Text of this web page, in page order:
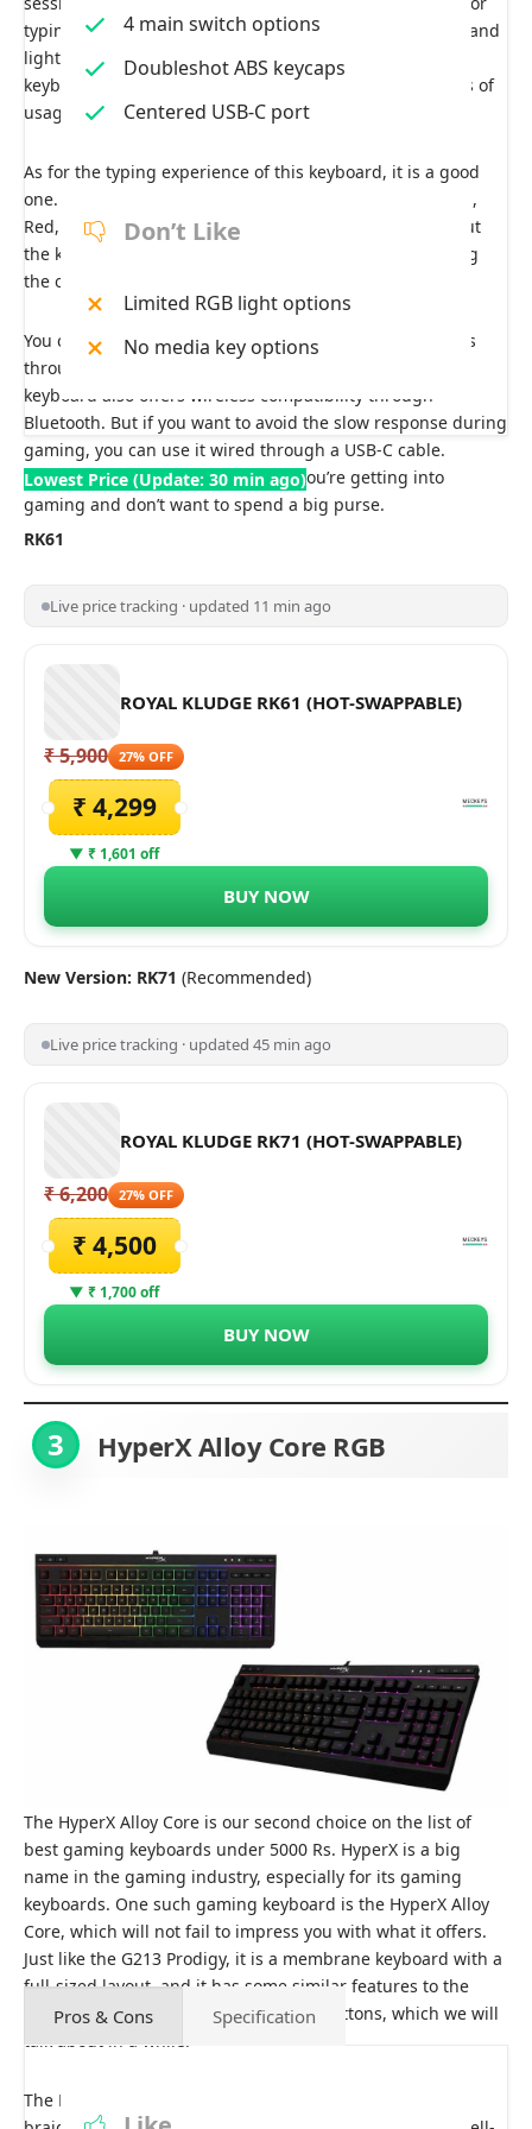
typing. As for the ergonomics, the keyboard is compact and
lightweight, but the wrist rest is not present on this
keyboard, which can cause wrist pain during long hours of
usage.
As for the typing experience of this keyboard, it is a good
one. The keyboard has 3 variants of key switches: Brown,
Red, and Blue. The switches provide tactile feedback, but
the keys themselves feel wobbly when typing, degrading
the overall typing experience.
You can customize the backlight and brightness settings
through the hotkeys available on the keyboard. The
keyboard also offers wireless compatibility through
Bluetooth. But if you want to avoid the slow response during
gaming, you can use it wired through a USB-C cable.
Overall, this keyboard is perfect if you’re getting into
gaming and don’t want to spend a big purse.
4 main switch options
Doubleshot ABS keycaps
Centered USB-C port
Don’t Like
Limited RGB light options
No media key options
Lowest Price (Update: 30 min ago)
RK61
Live price tracking · updated 11 min ago
ROYAL KLUDGE RK61 (HOT-SWAPPABLE)
₹ 5,900 27% OFF
₹ 4,299
▼ ₹ 1,601 off
BUY NOW
New Version: RK71 (Recommended)
Live price tracking · updated 45 min ago
ROYAL KLUDGE RK71 (HOT-SWAPPABLE)
₹ 6,200 27% OFF
₹ 4,500
▼ ₹ 1,700 off
BUY NOW
3 HyperX Alloy Core RGB
The HyperX Alloy Core is our second choice on the list of
best gaming keyboards under 5000 Rs. HyperX is a big
name in the gaming industry, especially for its gaming
keyboards. One such gaming keyboard is the HyperX Alloy
Core, which will not fail to impress you with what it offers.
Just like the G213 Prodigy, it is a membrane keyboard with a
full-sized layout, and it has some similar features to the
G213 Prodigy with some extra handy buttons, which we will
talk about in a while.
The HyperX Alloy Core has a solid plastic frame and a
Pros & Cons Specification